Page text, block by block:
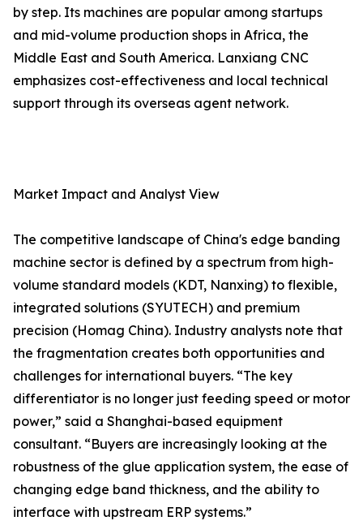
by step. Its machines are popular among startups
and mid-volume production shops in Africa, the
Middle East and South America. Lanxiang CNC
emphasizes cost-effectiveness and local technical
support through its overseas agent network.
Market Impact and Analyst View
The competitive landscape of China's edge banding
machine sector is defined by a spectrum from high-
volume standard models (KDT, Nanxing) to flexible,
integrated solutions (SYUTECH) and premium
precision (Homag China). Industry analysts note that
the fragmentation creates both opportunities and
challenges for international buyers. “The key
differentiator is no longer just feeding speed or motor
power,” said a Shanghai-based equipment
consultant. “Buyers are increasingly looking at the
robustness of the glue application system, the ease of
changing edge band thickness, and the ability to
interface with upstream ERP systems.”